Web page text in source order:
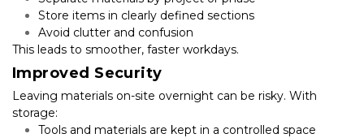
Store items in clearly defined sections
Avoid clutter and confusion
This leads to smoother, faster workdays.
Improved Security
Leaving materials on-site overnight can be risky. With
storage:
Tools and materials are kept in a controlled space